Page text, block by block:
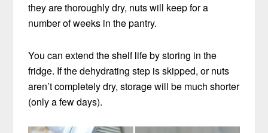
they are thoroughly dry, nuts will keep for a
number of weeks in the pantry.
You can extend the shelf life by storing in the
fridge. If the dehydrating step is skipped, or nuts
aren’t completely dry, storage will be much shorter
(only a few days).